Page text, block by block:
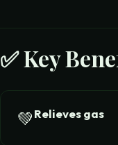
✅ Key
💚Relieves gas